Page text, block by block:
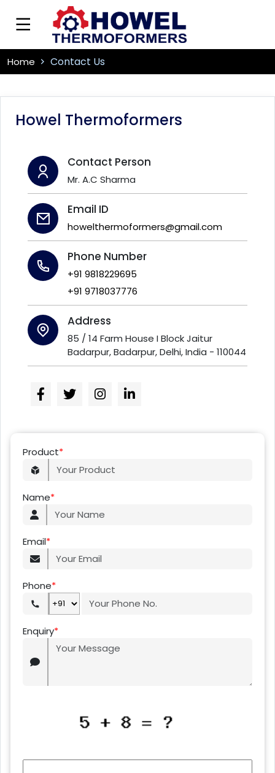
Home Contact Us
Howel Thermoformers
Contact Person
Mr. A.C Sharma
Email ID
howelthermoformers@gmail.com
Phone Number
+91 9818229695
+91 9718037776
Address
85 / 14 Farm House I Block Jaitur
Badarpur, Badarpur, Delhi, India - 110044
Product*
Name*
Email*
Phone*
Enquiry*